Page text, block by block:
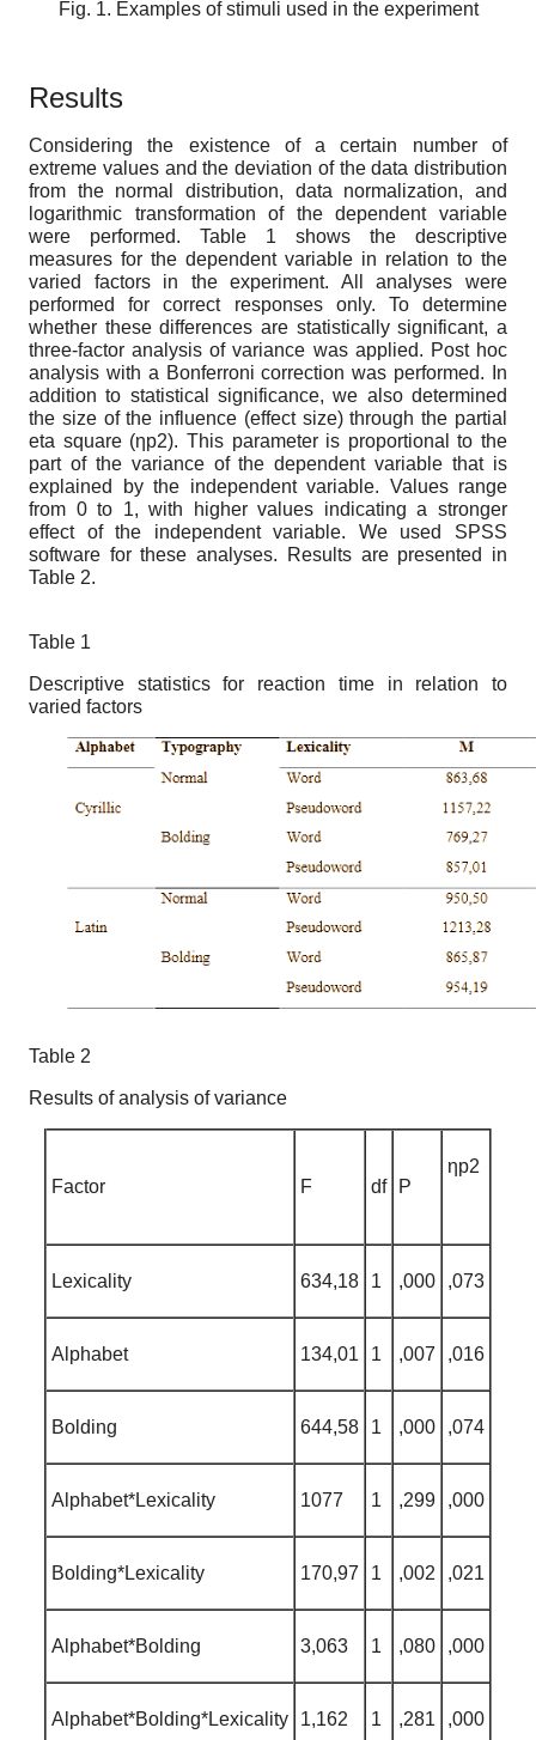
Fig. 1. Examples of stimuli used in the experiment
Results
Considering the existence of a certain number of
extreme values and the deviation of the data distribution
from the normal distribution, data normalization, and
logarithmic transformation of the dependent variable
were performed. Table 1 shows the descriptive
measures for the dependent variable in relation to the
varied factors in the experiment. All analyses were
performed for correct responses only. To determine
whether these differences are statistically significant, a
three-factor analysis of variance was applied. Post hoc
analysis with a Bonferroni correction was performed. In
addition to statistical significance, we also determined
the size of the influence (effect size) through the partial
eta square (ηp2). This parameter is proportional to the
part of the variance of the dependent variable that is
explained by the independent variable. Values ​​range
from 0 to 1, with higher values ​​indicating a stronger
effect of the independent variable. We used SPSS
software for these analyses. Results are presented in
Table 2.
Table 1
Descriptive statistics for reaction time in relation to
varied factors
Table 2
Results of analysis of variance
Factor F df P
ηp2
Lexicality 634,18 1 ,000 ,073
Alphabet 134,01 1 ,007 ,016
Bolding 644,58 1 ,000 ,074
Alphabet*Lexicality 1077 1 ,299 ,000
Bolding*Lexicality 170,97 1 ,002 ,021
Alphabet*Bolding 3,063 1 ,080 ,000
Alphabet*Bolding*Lexicality 1,162 1 ,281 ,000